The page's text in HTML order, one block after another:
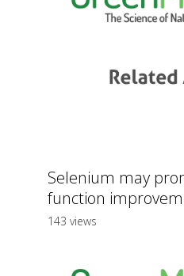
Selenium may
function
143 views